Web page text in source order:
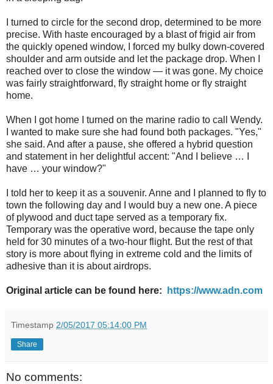
I turned to circle for the second drop, determined to be more
precise. With haste encouraged by a blast of frigid air from
the quickly opened window, I forced my bulky down-covered
shoulder and arm outside and let the package drop. When I
reached over to close the window — it was gone. My choice
was fairly straightforward, fly straight home or fly straight
home.
When I got home I turned on the marine radio to call Wendy.
I wanted to make sure she had found both packages. "Yes,"
she said. And after a pause, she offered a hybrid question
and statement in her delightful accent: "And I believe … I
have … your window?"
I told her to keep it as a souvenir. Anne and I planned to fly to
town the following day and I would buy a new one. A piece
of plywood and duct tape served as a temporary fix.
Temporary was the operative word, because the tape only
held for 30 minutes of a two-hour flight. But the rest of that
story is more about flying in extreme cold and the limits of
adhesive than it is about airdrops.
Original article can be found here: https://www.adn.com
Timestamp 2/05/2017 05:14:00 PM
Share
No comments: